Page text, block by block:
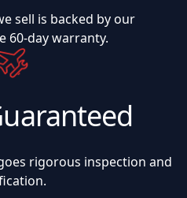
sell is backed by our
60-day warranty.
rigorous inspection and